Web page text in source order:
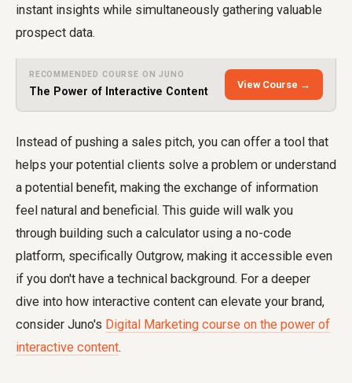
instant insights while simultaneously gathering valuable
prospect data.
RECOMMENDED COURSE ON JUNO
The Power of Interactive Content
View Course →
Instead of pushing a sales pitch, you can offer a tool that
helps your potential clients solve a problem or understand
a potential benefit, making the exchange of information
feel natural and beneficial. This guide will walk you
through building such a calculator using a no-code
platform, specifically Outgrow, making it accessible even
if you don't have a technical background. For a deeper
dive into how interactive content can elevate your brand,
consider Juno's Digital Marketing course on the power of
interactive content.